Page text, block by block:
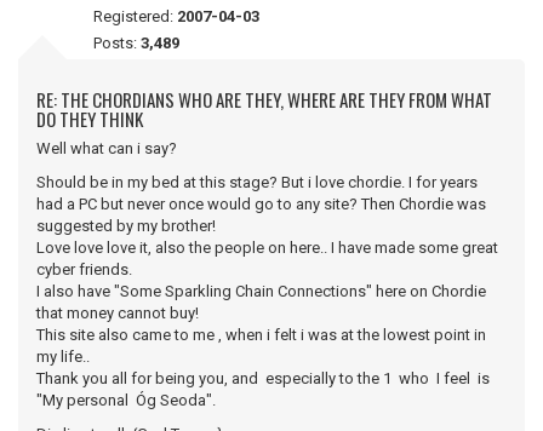
Registered: 2007-04-03
Posts: 3,489
RE: THE CHORDIANS WHO ARE THEY, WHERE ARE THEY FROM WHAT
DO THEY THINK
Well what can i say?
Should be in my bed at this stage? But i love chordie. I for years
had a PC but never once would go to any site? Then Chordie was
suggested by my brother!
Love love love it, also the people on here.. I have made some great
cyber friends.
I also have "Some Sparkling Chain Connections" here on Chordie
that money cannot buy!
This site also came to me , when i felt i was at the lowest point in
my life..
Thank you all for being you, and especially to the 1 who I feel is
"My personal Óg Seoda".